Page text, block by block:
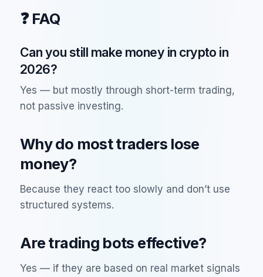
❓ FAQ
Can you still make money in crypto in
2026?
Yes — but mostly through short-term trading,
not passive investing.
Why do most traders lose
money?
Because they react too slowly and don’t use
structured systems.
Are trading bots effective?
Yes — if they are based on real market signals